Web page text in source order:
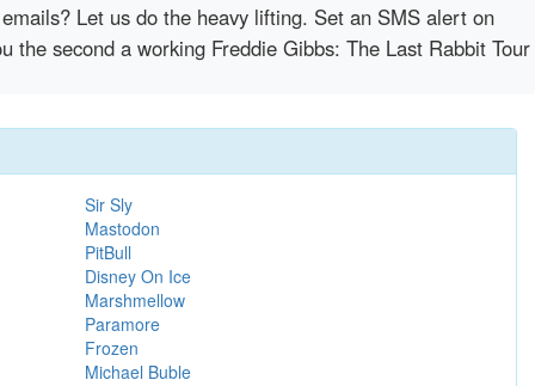
Let us do the heavy lifting. Set an SMS alert on
second a working Freddie Gibbs: The Last Rabbit Tour
Sir Sly
Mastodon
PitBull
Disney On Ice
Marshmellow
Paramore
Frozen
Michael Buble